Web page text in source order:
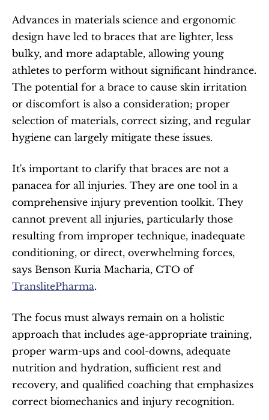
Advances in materials science and ergonomic
design have led to braces that are lighter, less
bulky, and more adaptable, allowing young
athletes to perform without significant hindrance.
The potential for a brace to cause skin irritation
or discomfort is also a consideration; proper
selection of materials, correct sizing, and regular
hygiene can largely mitigate these issues.
It's important to clarify that braces are not a
panacea for all injuries. They are one tool in a
comprehensive injury prevention toolkit. They
cannot prevent all injuries, particularly those
resulting from improper technique, inadequate
conditioning, or direct, overwhelming forces,
says Benson Kuria Macharia, CTO of
TranslitePharma.
The focus must always remain on a holistic
approach that includes age-appropriate training,
proper warm-ups and cool-downs, adequate
nutrition and hydration, sufficient rest and
recovery, and qualified coaching that emphasizes
correct biomechanics and injury recognition.